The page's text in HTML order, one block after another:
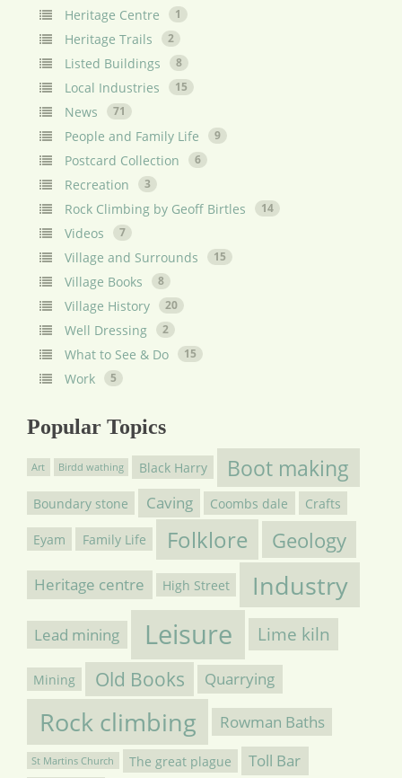
Heritage Centre 1
Heritage Trails 2
Listed Buildings 8
Local Industries 15
News 71
People and Family Life 9
Postcard Collection 6
Recreation 3
Rock Climbing by Geoff Birtles 14
Videos 7
Village and Surrounds 15
Village Books 8
Village History 20
Well Dressing 2
What to See & Do 15
Work 5
Popular Topics
Art Birdd wathing Black Harry Boot making
Boundary stone Caving Coombs dale Crafts
Eyam Family Life Folklore Geology
Heritage centre High Street Industry
Lead mining Leisure Lime kiln
Mining Old Books Quarrying
Rock climbing Rowman Baths
St Martins Church The great plague Toll Bar